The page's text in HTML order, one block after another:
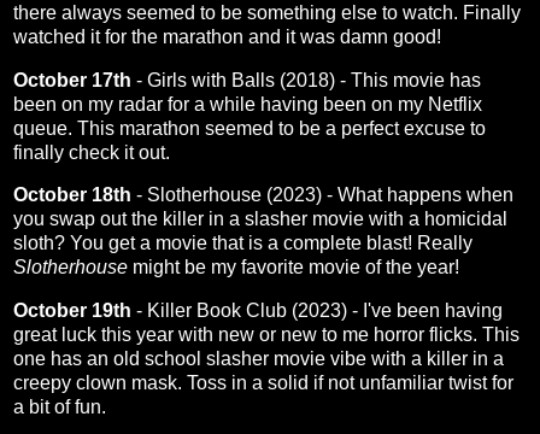
there always seemed to be something else to watch. Finally
watched it for the marathon and it was damn good!
October 17th - Girls with Balls (2018) - This movie has
been on my radar for a while having been on my Netflix
queue. This marathon seemed to be a perfect excuse to
finally check it out.
October 18th - Slotherhouse (2023) - What happens when
you swap out the killer in a slasher movie with a homicidal
sloth? You get a movie that is a complete blast! Really
Slotherhouse might be my favorite movie of the year!
October 19th - Killer Book Club (2023) - I've been having
great luck this year with new or new to me horror flicks. This
one has an old school slasher movie vibe with a killer in a
creepy clown mask. Toss in a solid if not unfamiliar twist for
a bit of fun.